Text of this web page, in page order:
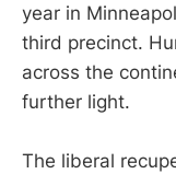
year in
third precinct.
across the
further light.
The liberal